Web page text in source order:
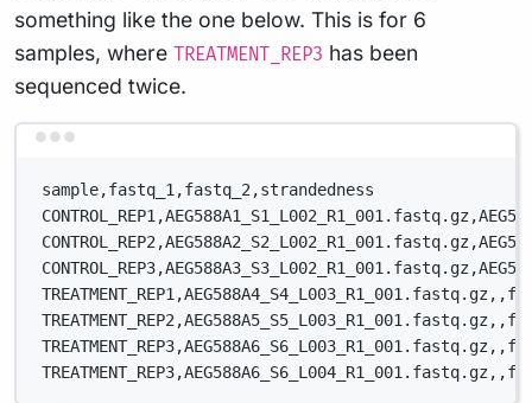
something like the one below. This is for 6
samples, where TREATMENT_REP3 has been
sequenced twice.
sample,fastq_1,fastq_2,strandedness